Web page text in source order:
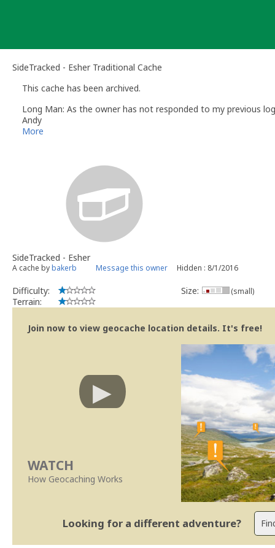
SideTracked - Esher Traditional Cache
This cache has been archived.
Long Man: As the owner has not responded to my previous
Andy
Long Man
Geocaching.com Help Centre
UK Geocaching Information
More
SideTracked - Esher
A cache bybakerb Message this owner Hidden : 8/1/2016
Difficulty:
Terrain:
Size: (small)
Join now to view geocache location details. It's free!
WATCH
How Geocaching Works
Looking for a different adventure?